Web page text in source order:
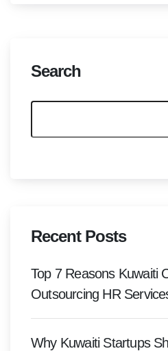
Search
Recent Posts
Top 7 Reasons Kuwaiti
Outsourcing HR
Why Kuwaiti Startups